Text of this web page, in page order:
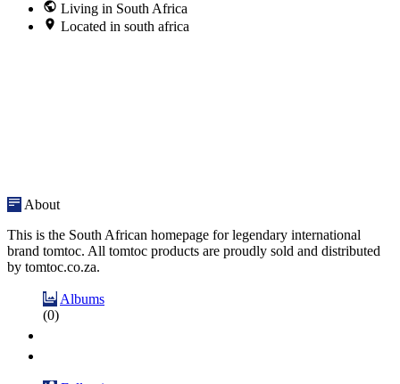
Living in South Africa
Located in south africa
About
This is the South African homepage for legendary international
brand tomtoc. All tomtoc products are proudly sold and distributed
by tomtoc.co.za.
Albums
(0)